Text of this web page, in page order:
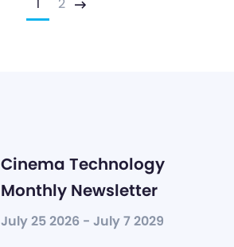
1 2 Next
Cinema Technology
Monthly Newsletter
July 25 2026 - July 7 2029